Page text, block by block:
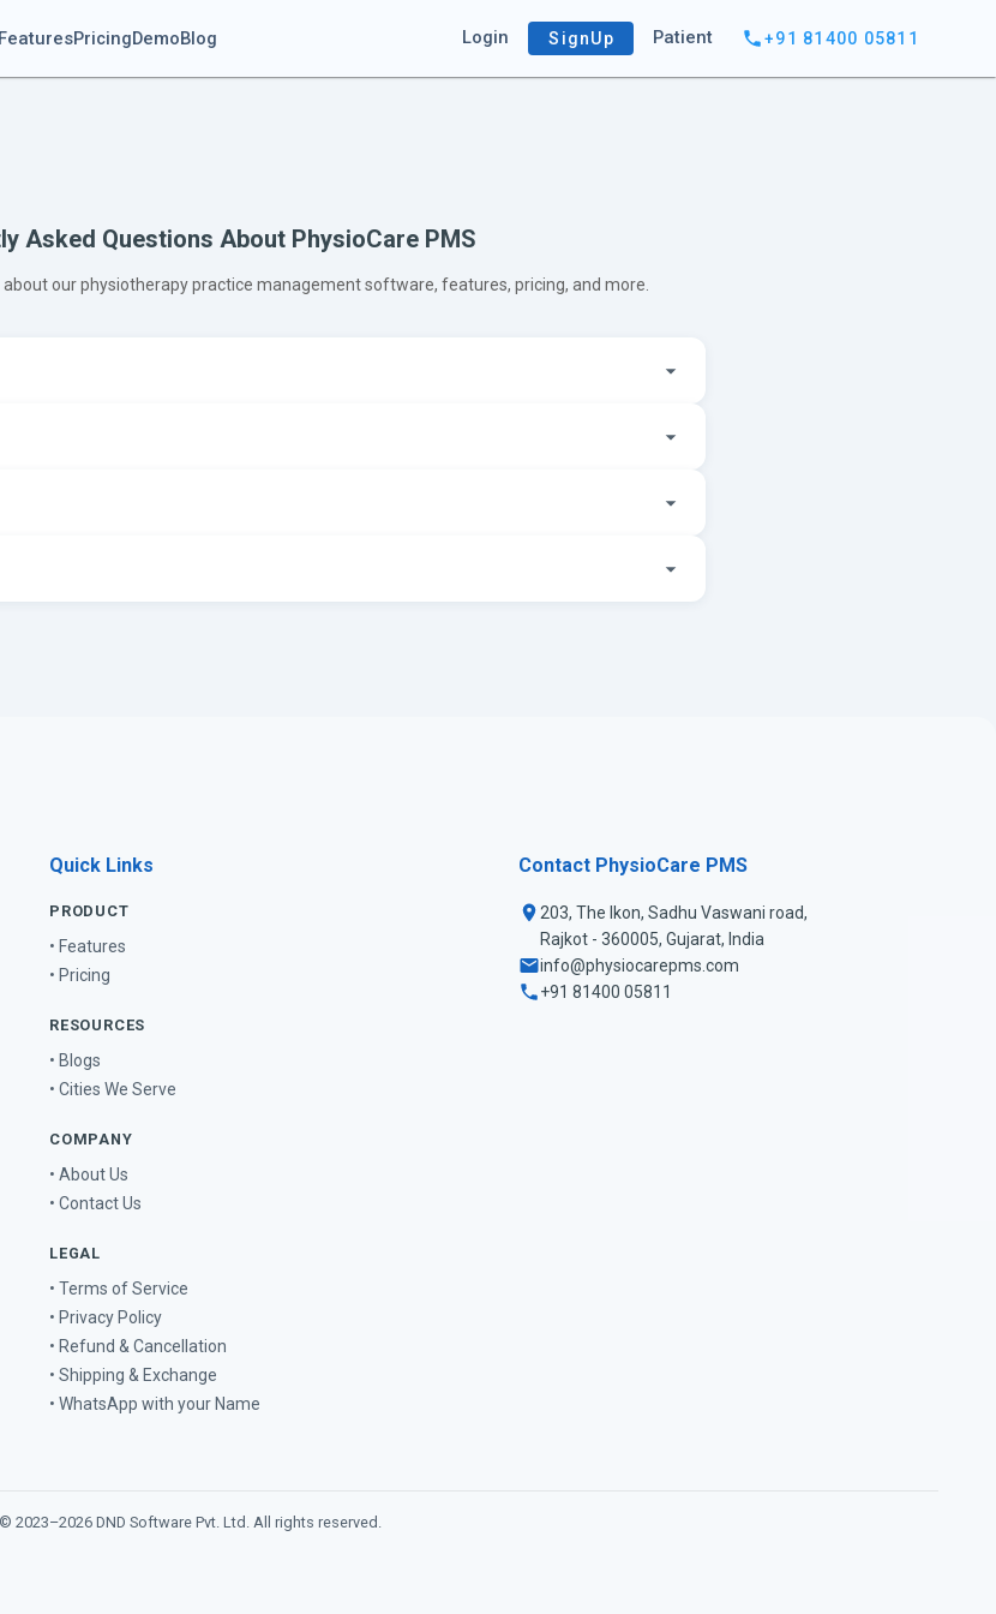
FeaturesPricingDemoBlog Login SignUp Patient +91 81400 05811
Asked Questions About PhysioCare PMS
our physiotherapy practice management software, features, pricing, and more.
Quick Links
PRODUCT
• Features
• Pricing
RESOURCES
• Blogs
• Cities We Serve
COMPANY
• About Us
• Contact Us
LEGAL
• Terms of Service
• Privacy Policy
• Refund & Cancellation
• Shipping & Exchange
• WhatsApp with your Name
Contact PhysioCare PMS
203, The Ikon, Sadhu Vaswani road,
Rajkot - 360005, Gujarat, India
info@physiocarepms.com
+91 81400 05811
© 2023–2026 DND Software Pvt. Ltd. All rights reserved.